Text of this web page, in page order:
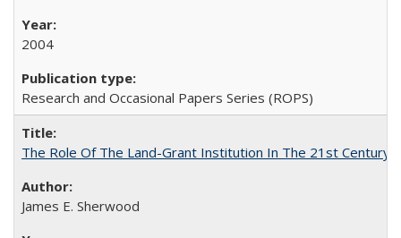
2004
Research and Occasional Papers Series (ROPS)
The Role Of The Land-Grant Institution In The 21st Century
James E. Sherwood